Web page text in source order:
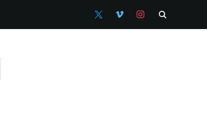
X VIMEO INSTAGRAM